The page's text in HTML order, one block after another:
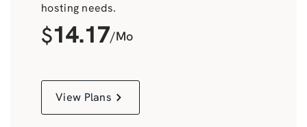
hosting needs.
$14.17/Mo
View Plans